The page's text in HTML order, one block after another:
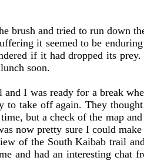
and tried to run down
it seemed to be
if it had dropped its
soon.
I was ready for a break
to take off again. They
but a check of the map
now pretty sure I could
of the South Kaibab trail
and had an interesting chat